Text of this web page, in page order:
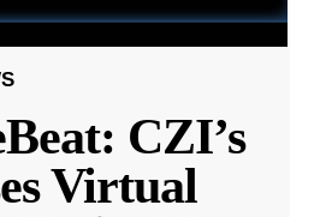
CZI’s
Virtual